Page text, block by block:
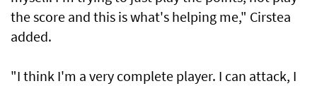
the score and this is what's helping me," Cirstea
added.
"I think I'm a very complete player. I can attack, I